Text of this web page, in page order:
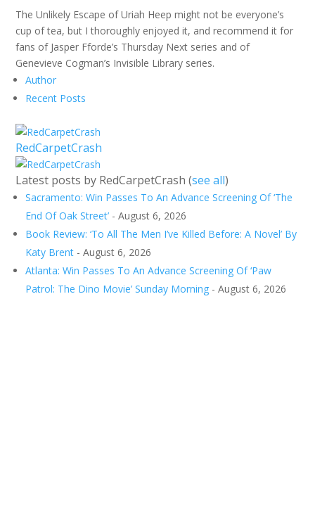
The Unlikely Escape of Uriah Heep might not be everyone’s
cup of tea, but I thoroughly enjoyed it, and recommend it for
fans of Jasper Fforde’s Thursday Next series and of
Genevieve Cogman’s Invisible Library series.
Author
Recent Posts
RedCarpetCrash
Latest posts by RedCarpetCrash(see all)
Sacramento: Win Passes To An Advance Screening Of ‘The
End Of Oak Street’ - August 6, 2026
Book Review: ‘To All The Men I’ve Killed Before: A Novel’ By
Katy Brent - August 6, 2026
Atlanta: Win Passes To An Advance Screening Of ‘Paw
Patrol: The Dino Movie’ Sunday Morning - August 6, 2026